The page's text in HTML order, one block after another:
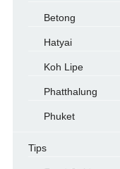
Betong
Hatyai
Koh Lipe
Phatthalung
Phuket
Tips